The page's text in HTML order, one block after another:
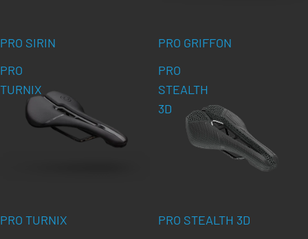
PRO SIRIN
PRO GRIFFON
PRO
TURNIX
PRO TURNIX
PRO
STEALTH
3D
PRO STEALTH 3D